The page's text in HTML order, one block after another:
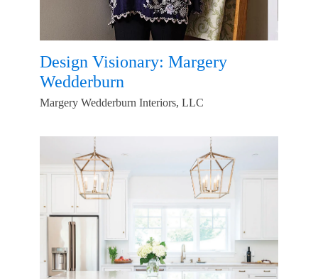
Design Visionary: Margery
Wedderburn
Margery Wedderburn Interiors, LLC